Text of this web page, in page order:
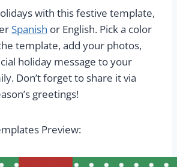
with this festive template,
Spanish or English. Pick a color
template, add your photos,
holiday message to your
Don’t forget to share it via
greetings!
Preview: